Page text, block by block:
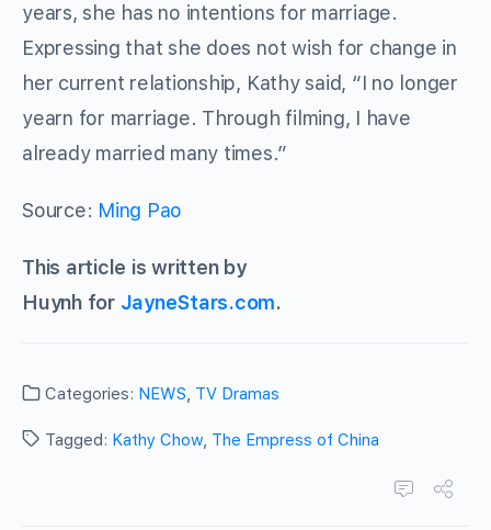
years, she has no intentions for marriage.
Expressing that she does not wish for change in
her current relationship, Kathy said, “I no longer
yearn for marriage. Through filming, I have
already married many times.”
Source: Ming Pao
This article is written by
Huynh for JayneStars.com.
Categories: NEWS, TV Dramas
Tagged: Kathy Chow, The Empress of China